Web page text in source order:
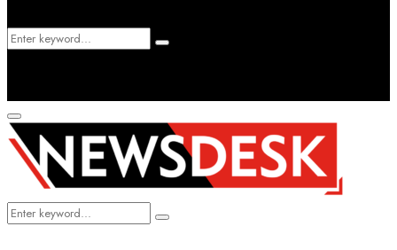
Search
Search
Primary
Menu
Search
Search